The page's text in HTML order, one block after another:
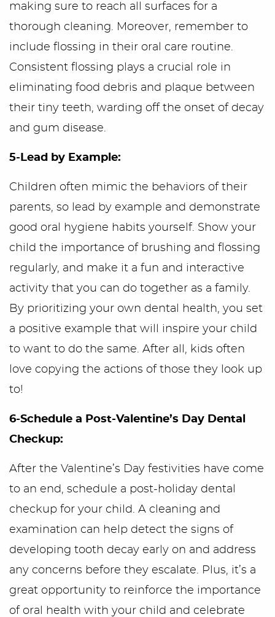
Meet Us
Office Tour
Services
Blog/Outreach
Seek & Find
Contact Us
making sure to reach all surfaces for a
thorough cleaning. Moreover, remember to
include flossing in their oral care routine.
Consistent flossing plays a crucial role in
eliminating food debris and plaque between
their tiny teeth, warding off the onset of decay
and gum disease.
5-Lead by Example:
Children often mimic the behaviors of their
parents, so lead by example and demonstrate
good oral hygiene habits yourself. Show your
child the importance of brushing and flossing
regularly, and make it a fun and interactive
activity that you can do together as a family.
By prioritizing your own dental health, you set
a positive example that will inspire your child
to want to do the same. After all, kids often
love copying the actions of those they look up
to!
6-Schedule a Post-Valentine’s Day Dental
Checkup:
After the Valentine’s Day festivities have come
to an end, schedule a post-holiday dental
checkup for your child. A cleaning and
examination can help detect the signs of
developing tooth decay early on and address
any concerns before they escalate. Plus, it’s a
great opportunity to reinforce the importance
of oral health with your child and celebrate